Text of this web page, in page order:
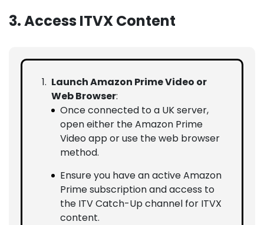
3. Access ITVX Content
Launch Amazon Prime Video or
Web Browser:
Once connected to a UK server,
open either the Amazon Prime
Video app or use the web browser
method.
Ensure you have an active Amazon
Prime subscription and access to
the ITV Catch-Up channel for ITVX
content.